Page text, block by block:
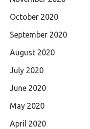
October 2020
September 2020
August 2020
July 2020
June 2020
May 2020
April 2020